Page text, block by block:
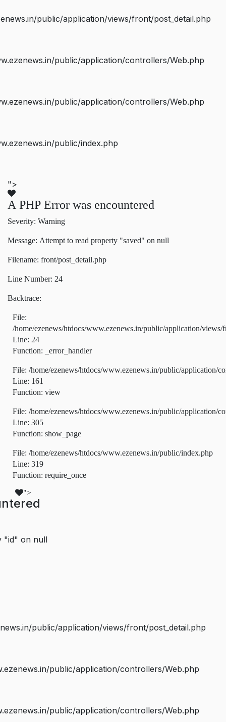
public/application/views/front/post_detail.php
public/application/controllers/Web.php
public/application/controllers/Web.php
public/index.php
">
A PHP Error was encountered
Severity: Warning
Message: Attempt to read property "saved" on null
Filename: front/post_detail.php
Line Number: 24
Backtrace:
File:
/home/ezenews/htdocs/www.ezenews.in/public/application/views/
Line: 24
Function: _error_handler
File: /home/ezenews/htdocs/www.ezenews.in/public/application/
Line: 161
Function: view
File: /home/ezenews/htdocs/www.ezenews.in/public/application/
Line: 305
Function: show_page
File: /home/ezenews/htdocs/www.ezenews.in/public/index.php
Line: 319
Function: require_once
">
"id" on null
public/application/views/front/post_detail.php
public/application/controllers/Web.php
public/application/controllers/Web.php